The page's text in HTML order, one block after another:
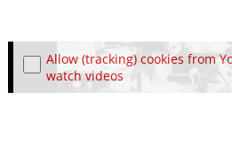
Allow (tracking) cookies from
watch videos